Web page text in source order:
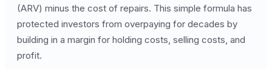
(ARV) minus the cost of repairs. This simple formula has
protected investors from overpaying for decades by
building in a margin for holding costs, selling costs, and
profit.